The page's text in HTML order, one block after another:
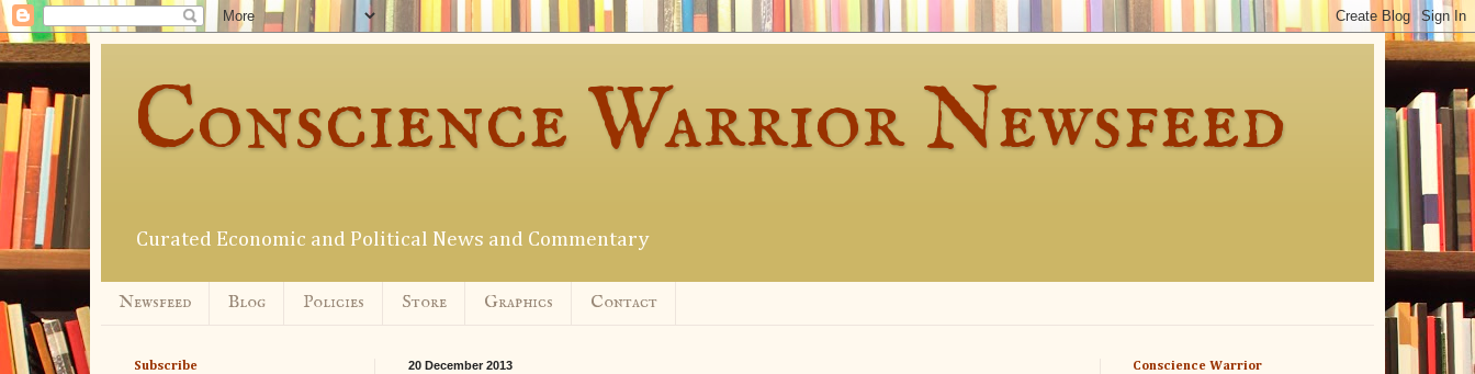
Conscience Warrior Newsfeed
Curated Economic and Political News and Commentary
Newsfeed Blog Policies Store Graphics Contact
20 December 2013
Subscribe Conscience Warrior